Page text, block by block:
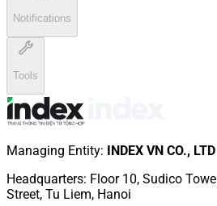
Notifications
Tools
Managing Entity: INDEX VN CO., LTD
Headquarters: Floor 10, Sudico
Street, Tu Liem, Hanoi